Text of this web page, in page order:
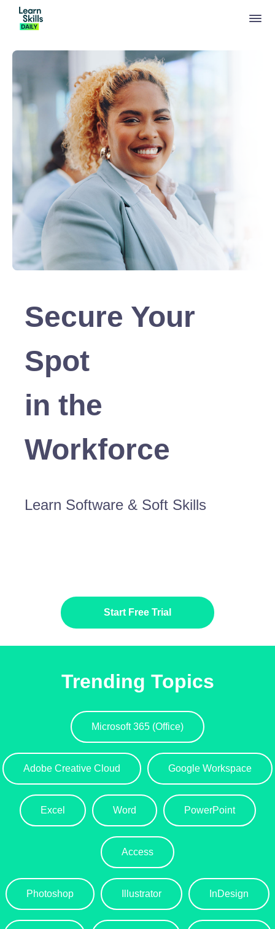
Secure Your
Spot
in the
Workforce
Learn Software & Soft Skills
Start Free Trial
Trending Topics
Microsoft 365 (Office)
Adobe Creative Cloud Google Workspace
Excel Word PowerPoint
Access
Photoshop Illustrator InDesign